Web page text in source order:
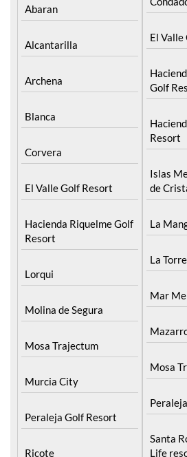
Alcantarilla
Archena
Blanca
Corvera
El Valle Golf Resort
Hacienda Riquelme Golf
Lorqui
Molina de Segura
Mosa Trajectum
Murcia City
Peraleja Golf Resort
Ricote
El Valle
Islas
La
La
Mar
Mosa
Santa